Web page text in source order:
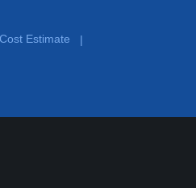
Estimate
|